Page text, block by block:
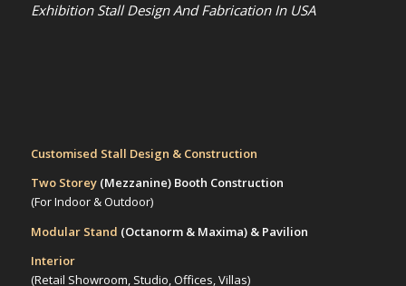
Exhibition Stall Design And Fabrication In USA
Customised Stall Design & Construction
Two Storey (Mezzanine)Booth Construction
(For Indoor & Outdoor)
Modular Stand (Octanorm & Maxima) & Pavilion
Interior
(Retail Showroom, Studio, Offices, Villas)